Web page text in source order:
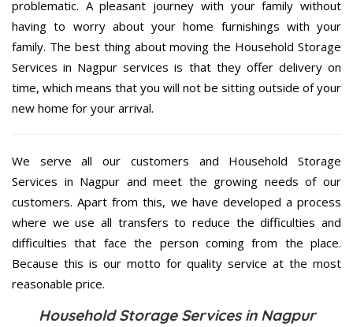
problematic. A pleasant journey with your family without
having to worry about your home furnishings with your
family. The best thing about moving the Household Storage
Services in Nagpur services is that they offer delivery on
time, which means that you will not be sitting outside of your
new home for your arrival.
We serve all our customers and Household Storage
Services in Nagpur and meet the growing needs of our
customers. Apart from this, we have developed a process
where we use all transfers to reduce the difficulties and
difficulties that face the person coming from the place.
Because this is our motto for quality service at the most
reasonable price.
Household Storage Services in Nagpur